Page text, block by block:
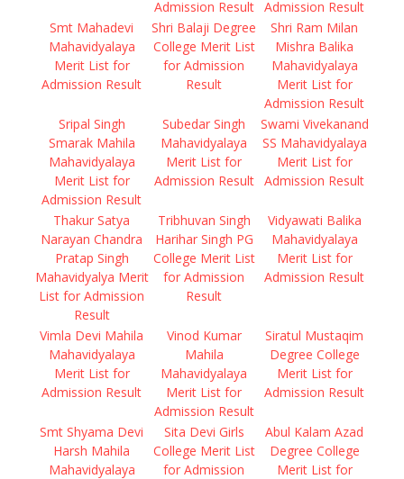
Admission Result
Admission Result
Smt Mahadevi
Mahavidyalaya
Merit List for
Admission Result
Shri Balaji Degree
College Merit List
for Admission
Result
Shri Ram Milan
Mishra Balika
Mahavidyalaya
Merit List for
Admission Result
Sripal Singh
Smarak Mahila
Mahavidyalaya
Merit List for
Admission Result
Subedar Singh
Mahavidyalaya
Merit List for
Admission Result
Swami Vivekanand
SS Mahavidyalaya
Merit List for
Admission Result
Thakur Satya
Narayan Chandra
Pratap Singh
Mahavidyalya Merit
List for Admission
Result
Tribhuvan Singh
Harihar Singh PG
College Merit List
for Admission
Result
Vidyawati Balika
Mahavidyalaya
Merit List for
Admission Result
Vimla Devi Mahila
Mahavidyalaya
Merit List for
Admission Result
Vinod Kumar
Mahila
Mahavidyalaya
Merit List for
Admission Result
Siratul Mustaqim
Degree College
Merit List for
Admission Result
Smt Shyama Devi
Harsh Mahila
Mahavidyalaya
Sita Devi Girls
College Merit List
for Admission
Abul Kalam Azad
Degree College
Merit List for